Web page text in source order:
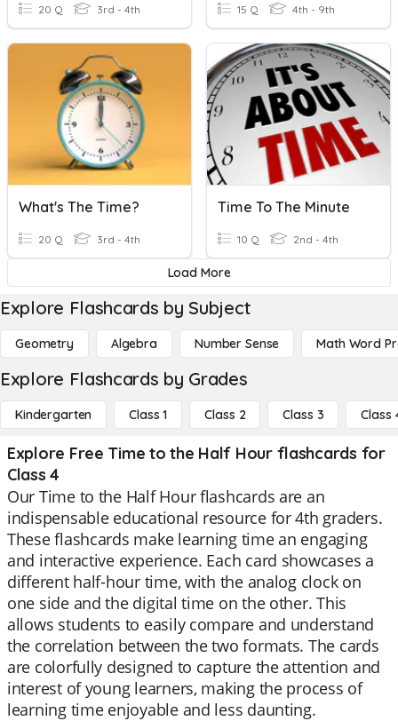
20 Q 3rd - 4th 15 Q 4th - 9th
What's The Time?
20 Q 3rd - 4th
Time To The Minute
10 Q 2nd - 4th
Load More
Explore Flashcards by Subject
Geometry Algebra Number Sense Math Word
Explore Flashcards by Grades
Kindergarten Class 1 Class 2 Class 3 Class
Explore Free Time to the Half Hour flashcards for
Class 4
Our Time to the Half Hour flashcards are an
indispensable educational resource for 4th graders.
These flashcards make learning time an engaging
and interactive experience. Each card showcases a
different half-hour time, with the analog clock on
one side and the digital time on the other. This
allows students to easily compare and understand
the correlation between the two formats. The cards
are colorfully designed to capture the attention and
interest of young learners, making the process of
learning time enjoyable and less daunting.